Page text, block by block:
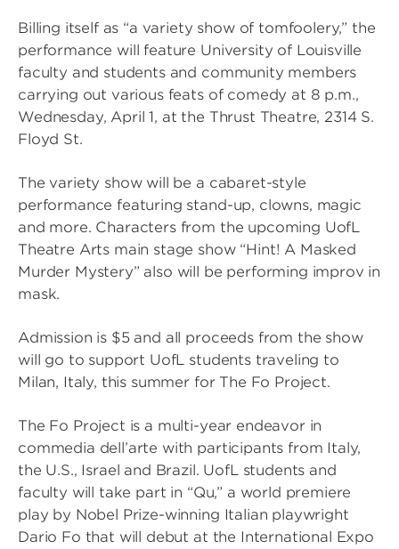
Billing itself as “a variety show of tomfoolery,” the
performance will feature University of Louisville
faculty and students and community members
carrying out various feats of comedy at 8 p.m.,
Wednesday, April 1, at the Thrust Theatre, 2314 S.
Floyd St.
The variety show will be a cabaret-style
performance featuring stand-up, clowns, magic
and more. Characters from the upcoming UofL
Theatre Arts main stage show “Hint! A Masked
Murder Mystery” also will be performing improv in
mask.
Admission is $5 and all proceeds from the show
will go to support UofL students traveling to
Milan, Italy, this summer for The Fo Project.
The Fo Project is a multi-year endeavor in
commedia dell’arte with participants from Italy,
the U.S., Israel and Brazil. UofL students and
faculty will take part in “Qu,” a world premiere
play by Nobel Prize-winning Italian playwright
Dario Fo that will debut at the International Expo